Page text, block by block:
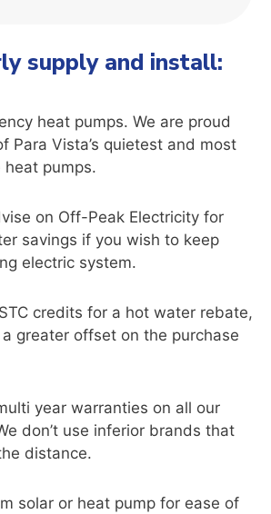
supply and install:
heat pumps. We are proud
Para Vista’s quietest and most
pumps.
on Off-Peak Electricity for
savings if you wish to keep
electric system.
credits for a hot water rebate,
greater offset on the purchase
year warranties on all our
don’t use inferior brands that
distance.
solar or heat pump for ease of